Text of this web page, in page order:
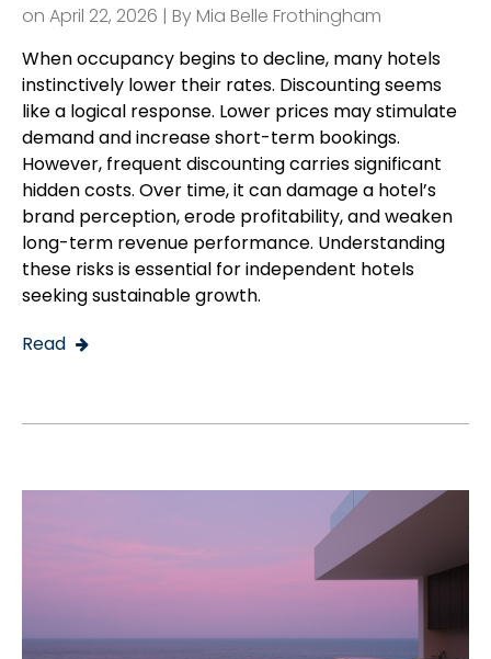
on April 22, 2026 | By Mia Belle Frothingham
When occupancy begins to decline, many hotels
instinctively lower their rates. Discounting seems
like a logical response. Lower prices may stimulate
demand and increase short-term bookings.
However, frequent discounting carries significant
hidden costs. Over time, it can damage a hotel’s
brand perception, erode profitability, and weaken
long-term revenue performance. Understanding
these risks is essential for independent hotels
seeking sustainable growth.
Read